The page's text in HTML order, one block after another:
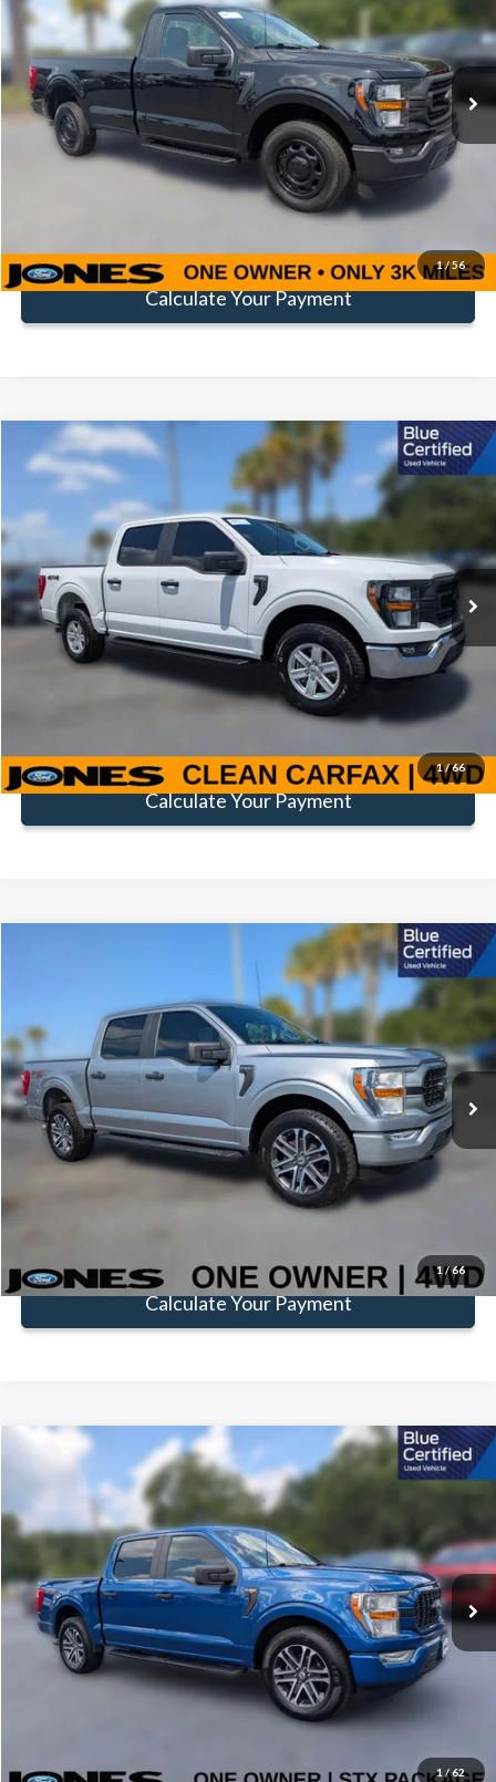
1/ 56
2023 Ford F-150 XL
Special Offer
Price Drop
VIN:1FTMF1C53PKE68249 Stock:JPKE68249Model: F1C
Available 3,587 mi Ext. Int.
Less
Doc Fee: +$414
Click To Call
Get Pre-Approved
Calculate Your Payment
1/66
Ford F-150 XL
Special Offer
Price Drop
VIN: 1FTFW1E50PKG02009 Stock: JPKG02009Model:W1E
Available 55,272 mi Ext. Int.
Window Sticker
$38,579
FAMILY PRICE
Less
Doc Fee: +$414
Click To Call
Get Pre-Approved
Calculate Your Payment
Compare Vehicle
1/66
2022 Ford F-150XL
Special Offer
Price Drop
VIN:1FTFW1E82NFB16964 TNFB16964Model:W1E
Available 89,646 mi Ext. Int.
Window Sticker
$30,816
FAMILY PRICE
Less
Doc Fee: +$414
Click To Call
Get Pre-Approved
Calculate Your Payment
1 /62
2022Ford F-150XL
Special Offer
VIN:1FTEW1CP1NFC45834Stock: TNFC45834Model:W1C
Available 41,059 mi Ext. Int.
Window Sticker
$32,518
FAMILY PRICE
Less
+$414
Click To Call
Get Pre-Approved
Compare Vehicle